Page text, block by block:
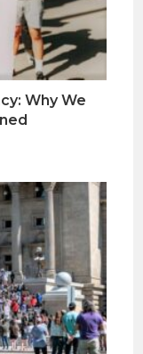
Why We